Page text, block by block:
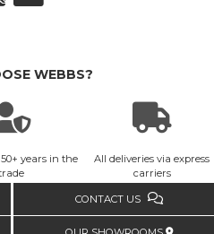
WEBBS?
years in the
All deliveries via express
carriers
CONTACT US